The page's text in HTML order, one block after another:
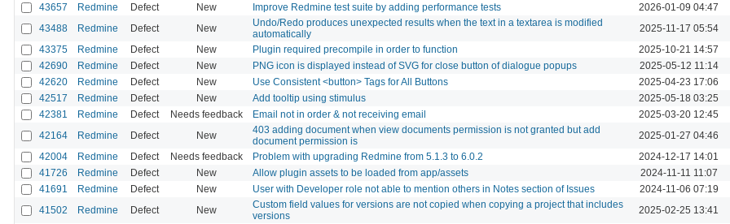
43657 Redmine Defect New Improve Redmine test suite by adding performance tests 2026-01-09 04:47
43488 Redmine Defect New
Undo/Redo produces unexpected results when the text in a textarea is modified
automatically
2025-11-17 05:54
43375 Redmine Defect New Plugin required precompile in order to function 2025-10-21 14:57
42690 Redmine Defect New PNG icon is displayed instead of SVG for close button of dialogue popups 2025-05-12 11:14
42620 Redmine Defect New Use Consistent <button> Tags for All Buttons 2025-04-23 17:06
42517 Redmine Defect New Add tooltip using stimulus 2025-05-18 03:25
42381 Redmine Defect Needs feedback Email not in order & not receiving email 2025-03-20 12:45
42164 Redmine Defect New
403 adding document when view documents permission is not granted but add
document permission is
2025-01-27 04:46
42004 Redmine Defect Needs feedback Problem with upgrading Redmine from 5.1.3 to 6.0.2 2024-12-17 14:01
41726 Redmine Defect New Allow plugin assets to be loaded from app/assets 2024-11-11 11:07
41691 Redmine Defect New User with Developer role not able to mention others in Notes section of Issues 2024-11-06 07:19
41502 Redmine Defect New
Custom field values for versions are not copied when copying a project that includes
versions
2025-02-25 13:41